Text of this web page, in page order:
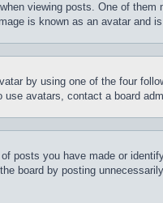
viewing posts. One of
is known as an avatar and
by using one of the four
avatars, contact a board
posts you have made or
board by posting